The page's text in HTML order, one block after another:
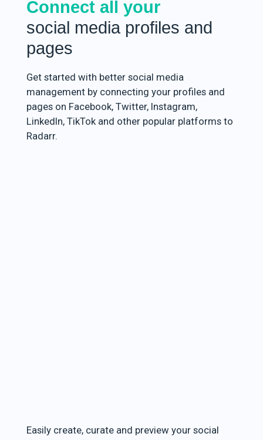
Connect all your
social media profiles and
pages
Get started with better social media
management by connecting your profiles and
pages on Facebook, Twitter, Instagram,
LinkedIn, TikTok and other popular platforms to
Radarr.
Easily create, curate and preview your social